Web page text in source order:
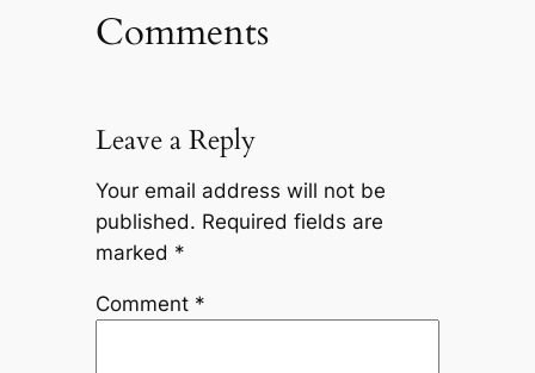
Comments
Leave a Reply
Your email address will not be
published. Required fields are
marked *
Comment *